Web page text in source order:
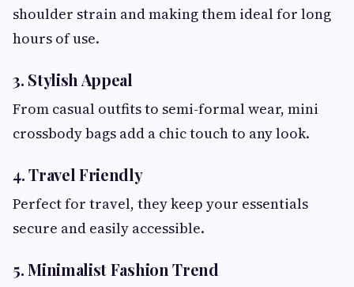
shoulder strain and making them ideal for long
hours of use.
3. Stylish Appeal
From casual outfits to semi-formal wear, mini
crossbody bags add a chic touch to any look.
4. Travel Friendly
Perfect for travel, they keep your essentials
secure and easily accessible.
5. Minimalist Fashion Trend